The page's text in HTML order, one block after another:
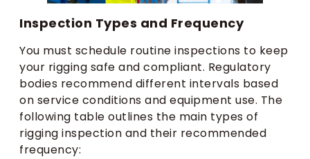
Inspection Types and Frequency
You must schedule routine inspections to keep
your rigging safe and compliant. Regulatory
bodies recommend different intervals based
on service conditions and equipment use. The
following table outlines the main types of
rigging inspection and their recommended
frequency: